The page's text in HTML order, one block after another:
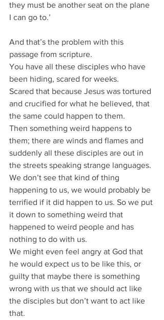
they must be another seat on the plane
I can go to.’
And that’s the problem with this
passage from scripture.
You have all these disciples who have
been hiding, scared for weeks.
Scared that because Jesus was tortured
and crucified for what he believed, that
the same could happen to them.
Then something weird happens to
them; there are winds and flames and
suddenly all these disciples are out in
the streets speaking strange languages.
We don’t see that kind of thing
happening to us, we would probably be
terrified if it did happen to us. So we put
it down to something weird that
happened to weird people and has
nothing to do with us.
We might even feel angry at God that
he would expect us to be like this, or
guilty that maybe there is something
wrong with us that we should act like
the disciples but don’t want to act like
that.